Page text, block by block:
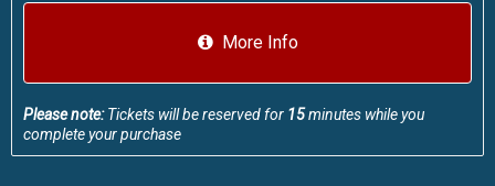
More Info
Please note:Tickets will be reserved for 15minutes while you
complete your purchase